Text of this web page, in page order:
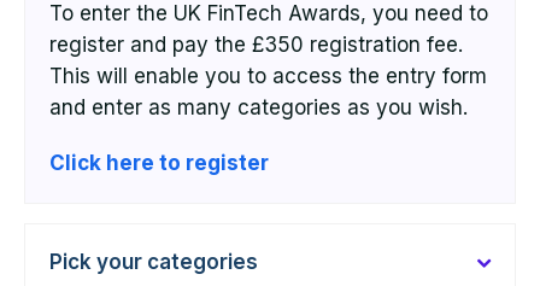
To enter the UK FinTech Awards, you need to
register and pay the £350 registration fee.
This will enable you to access the entry form
and enter as many categories as you wish.
Click here to register
Pick your categories